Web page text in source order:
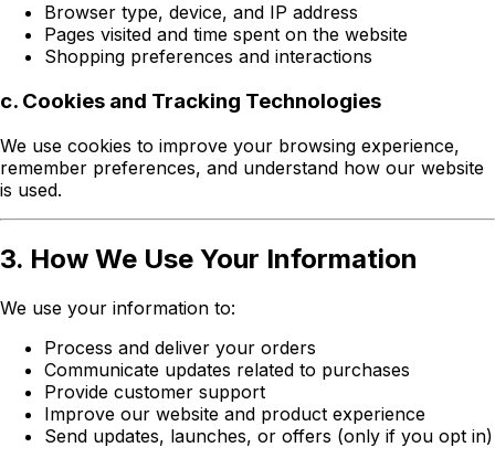
Browser type, device, and IP address
Pages visited and time spent on the website
Shopping preferences and interactions
c. Cookies and Tracking Technologies
We use cookies to improve your browsing experience,
remember preferences, and understand how our website
is used.
3. How We Use Your Information
We use your information to:
Process and deliver your orders
Communicate updates related to purchases
Provide customer support
Improve our website and product experience
Send updates, launches, or offers (only if you opt in)